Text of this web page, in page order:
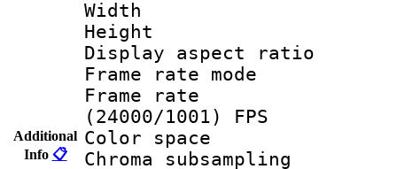
Additional
Info 📋
Width : 1
Height : 1
Display
Frame rate
Frame
(24000/1001) FPS
Color
Chroma